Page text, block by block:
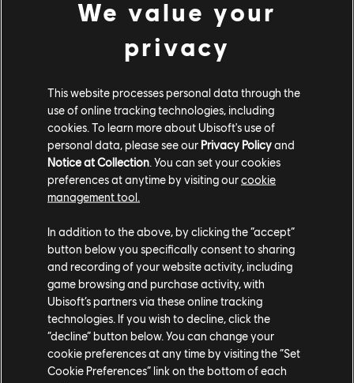
they speak. "When it was all about party games, it was
more about the Rabbids as a group, and they had a
group voice that was linked to the gameplay - very
we started to work on an adventure game like Kingdom
Battle, and now Sparks of Hope, you realize how it's
important to have Rabbids with personalities."
We value your
privacy
This website processes personal data through the
use of online tracking technologies, including
cookies. To learn more about Ubisoft's use of
personal data, please see our Privacy Policyand
Notice at Collection . You can set your cookies
preferences at anytime by visiting ourcookie
management tool.
In addition to the above, by clicking the “accept”
button below you specifically consent to sharing
and recording of your website activity, including
game browsing and purchase activity, with
Ubisoft’s partners via these online tracking
technologies. If you wish to decline, click the
“decline” button below. You can change your
cookie preferences at any time by visiting the “Set
Cookie Preferences” link on the bottom of each